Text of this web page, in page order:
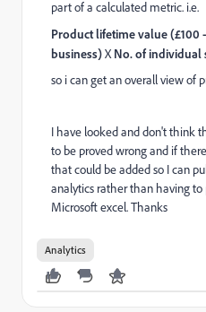
part of a calculated metric. i.e.
Product lifetime value (£100
business)XNo. of individual
so i can get an overall view of
I have looked and don't think
to be proved wrong and if
that could be added so I can
analytics rather than having
Microsoft excel. Thanks
Analytics